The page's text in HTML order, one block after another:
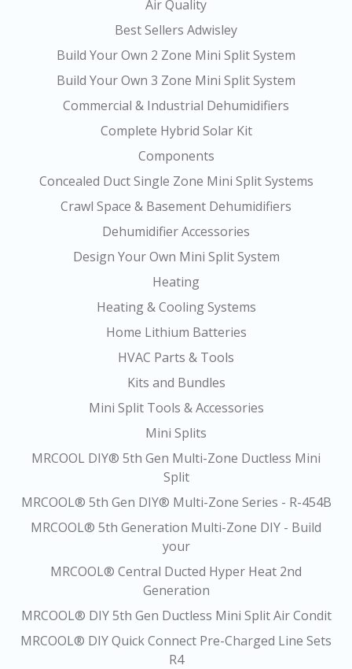
Air Quality
Best Sellers Adwisley
Build Your Own 2 Zone Mini Split System
Build Your Own 3 Zone Mini Split System
Commercial & Industrial Dehumidifiers
Complete Hybrid Solar Kit
Components
Concealed Duct Single Zone Mini Split Systems
Crawl Space & Basement Dehumidifiers
Dehumidifier Accessories
Design Your Own Mini Split System
Heating
Heating & Cooling Systems
Home Lithium Batteries
HVAC Parts & Tools
Kits and Bundles
Mini Split Tools & Accessories
Mini Splits
MRCOOL DIY® 5th Gen Multi-Zone Ductless Mini
Split
MRCOOL® 5th Gen DIY® Multi-Zone Series - R-454B
MRCOOL® 5th Generation Multi-Zone DIY - Build
your
MRCOOL® Central Ducted Hyper Heat 2nd
Generation
MRCOOL® DIY 5th Gen Ductless Mini Split Air Condit
MRCOOL® DIY Quick Connect Pre-Charged Line Sets
R4